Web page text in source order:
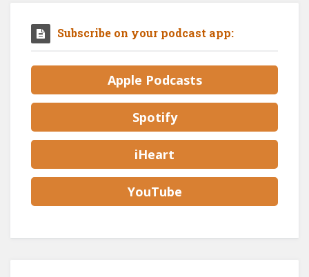
Subscribe on your podcast app:
Apple Podcasts
Spotify
iHeart
YouTube